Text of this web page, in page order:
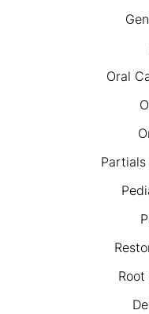
Oral
Partials